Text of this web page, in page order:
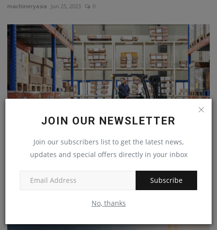
JOIN OUR NEWSLETTER
Join our subscribers list to get the latest news,
updates and special offers directly in your inbox
Subscribe
No, thanks
machineryasia Jun 25, 2023 0
Bobcat Forklifts to Benefit from Company’s Innovation
machineryasia Aug 14, 2024